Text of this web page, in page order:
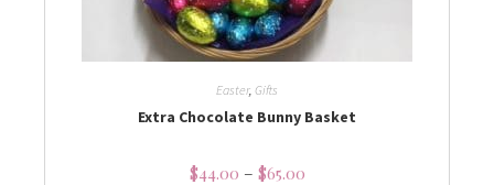
Easter, Gifts
Extra Chocolate Bunny Basket
$44.00 – $65.00